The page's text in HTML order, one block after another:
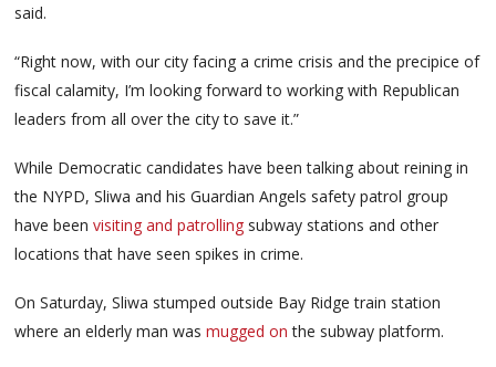
said.
“Right now, with our city facing a crime crisis and the precipice of
fiscal calamity, I’m looking forward to working with Republican
leaders from all over the city to save it.”
While Democratic candidates have been talking about reining in
the NYPD, Sliwa and his Guardian Angels safety patrol group
have beenvisiting and patrolling subway stations and other
locations that have seen spikes in crime.
On Saturday, Sliwa stumped outside Bay Ridge train station
where an elderly man wasmugged onthe subway platform.